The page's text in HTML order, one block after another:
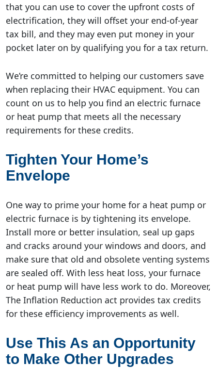
that you can use to cover the upfront costs of
electrification, they will offset your end-of-year
tax bill, and they may even put money in your
pocket later on by qualifying you for a tax return.
We’re committed to helping our customers save
when replacing their HVAC equipment. You can
count on us to help you find an electric furnace
or heat pump that meets all the necessary
requirements for these credits.
Tighten Your Home’s
Envelope
One way to prime your home for a heat pump or
electric furnace is by tightening its envelope.
Install more or better insulation, seal up gaps
and cracks around your windows and doors, and
make sure that old and obsolete venting systems
are sealed off. With less heat loss, your furnace
or heat pump will have less work to do. Moreover,
The Inflation Reduction act provides tax credits
for these efficiency improvements as well.
Use This As an Opportunity
to Make Other Upgrades